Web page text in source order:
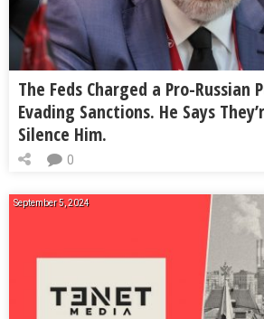
The Feds Charged a Pro-Russian
Evading Sanctions. He Says
Silence Him.
0
September 5, 2024